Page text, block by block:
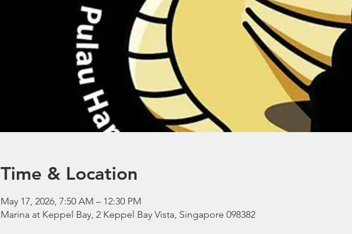
Time & Location
May 17, 2026, 7:50 AM – 12:30 PM
Marina at Keppel Bay, 2 Keppel Bay Vista, Singapore 098382